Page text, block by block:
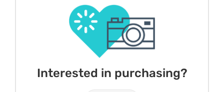
Interested in purchasing?